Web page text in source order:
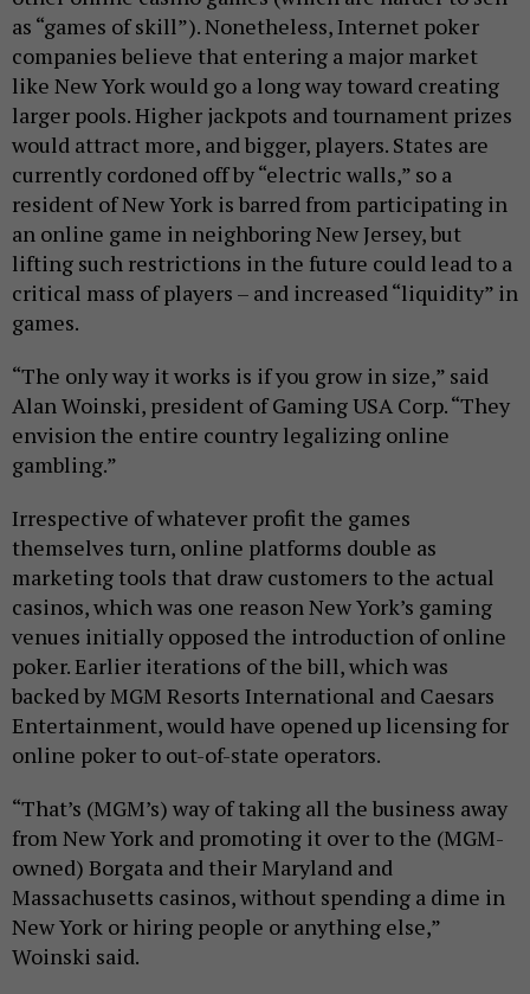
as “games of skill”). Nonetheless, Internet poker
companies believe that entering a major market
like New York would go a long way toward creating
larger pools. Higher jackpots and tournament prizes
would attract more, and bigger, players. States are
currently cordoned off by “electric walls,” so a
resident of New York is barred from participating in
an online game in neighboring New Jersey, but
lifting such restrictions in the future could lead to a
critical mass of players – and increased “liquidity” in
games.
“The only way it works is if you grow in size,” said
Alan Woinski, president of Gaming USA Corp.“They
envision the entire country legalizing online
gambling.”
Irrespective of whatever profit the games
themselves turn, online platforms double as
marketing tools that draw customers to the actual
casinos, which was one reason New York’s gaming
venues initially opposed the introduction of online
poker. Earlier iterations of the bill, which was
backed by MGM Resorts International and Caesars
Entertainment, would have opened up licensing for
online poker to out-of-state operators.
“That’s (MGM’s) way of taking all the business away
from New York and promoting it over to the (MGM-
owned) Borgata and their Maryland and
Massachusetts casinos, without spending a dime in
New York or hiring people or anything else,”
Woinski said.